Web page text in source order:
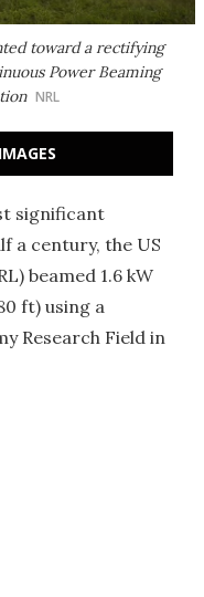
toward a rectifying
Power Beaming
NRL
significant
a century, the US
beamed 1.6 kW
ft) using a
Research Field in